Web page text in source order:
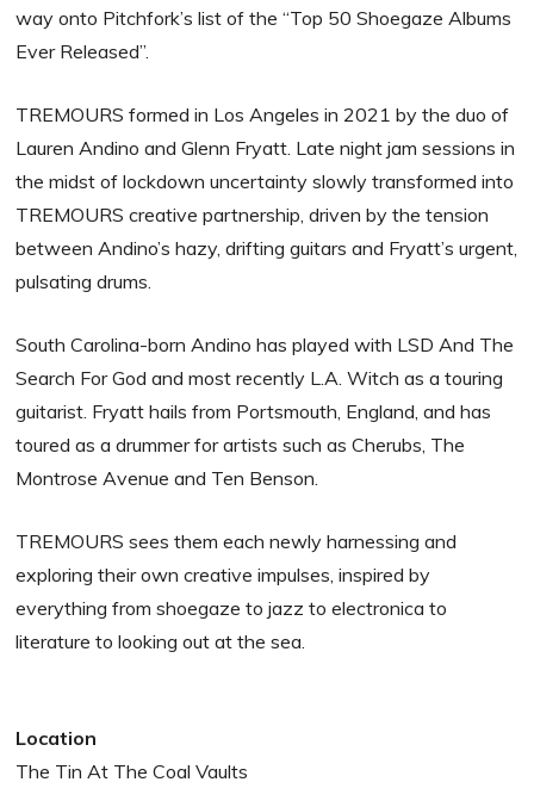
way onto Pitchfork’s list of the “Top 50 Shoegaze Albums
Ever Released”.
TREMOURS formed in Los Angeles in 2021 by the duo of
Lauren Andino and Glenn Fryatt. Late night jam sessions in
the midst of lockdown uncertainty slowly transformed into
TREMOURS creative partnership, driven by the tension
between Andino’s hazy, drifting guitars and Fryatt’s urgent,
pulsating drums.
South Carolina-born Andino has played with LSD And The
Search For God and most recently L.A. Witch as a touring
guitarist. Fryatt hails from Portsmouth, England, and has
toured as a drummer for artists such as Cherubs, The
Montrose Avenue and Ten Benson.
TREMOURS sees them each newly harnessing and
exploring their own creative impulses, inspired by
everything from shoegaze to jazz to electronica to
literature to looking out at the sea.
Location
The Tin At The Coal Vaults